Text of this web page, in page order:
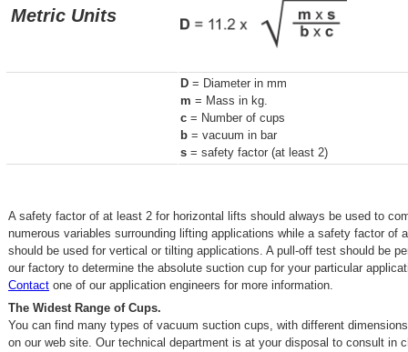
Metric Units
D = Diameter in mm
m = Mass in kg.
c = Number of cups
b = vacuum in bar
s = safety factor (at least 2)
A safety factor of at least 2 for horizontal lifts should always be used to
numerous variables surrounding lifting applications while a safety factor of
should be used for vertical or tilting applications. A pull-off test should be
our factory to determine the absolute suction cup for your particular
Contact one of our application engineers for more information.
The Widest Range of Cups.
You can find many types of vacuum suction cups, with different
on our web site. Our technical department is at your disposal to consult in